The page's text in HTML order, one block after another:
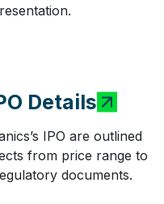
Details
IPO are outlined
from price range to
documents.